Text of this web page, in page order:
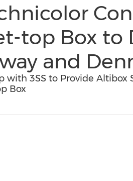
top Box to
and
with 3SS to Provide
Box